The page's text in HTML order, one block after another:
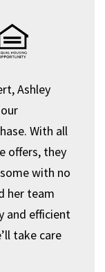
Ashley
With all
offers, they
with no
her team
and efficient
take care